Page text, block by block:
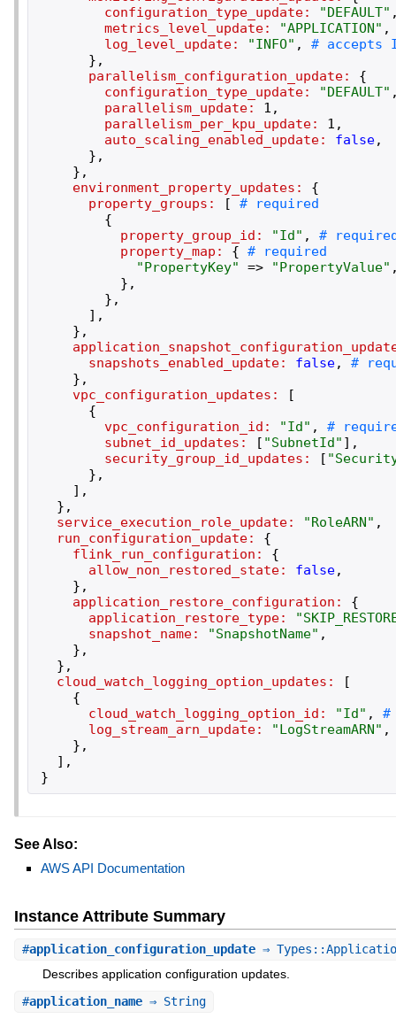
configuration_type_update:
"DEFAULT"
metrics_level_update:
"APPLICATION" ,
log_level_update:
"INFO" ,
} ,
parallelism_configuration_update:
{
configuration_type_update:
"DEFAULT"
parallelism_update:
1 ,
parallelism_per_kpu_update:
1 ,
auto_scaling_enabled_update:
false,
} ,
} ,
environment_property_updates:
{
property_groups:
[
{
property_group_id:
"Id" ,
property_map:
{
"PropertyKey" => "PropertyValue"
} ,
} ,
] ,
} ,
snapshots_enabled_update:
false,
} ,
vpc_configuration_updates:
[
{
vpc_configuration_id:
"Id" ,
subnet_id_updates:
[ "SubnetId" ] ,
security_group_id_updates:
[ "
} ,
] ,
} ,
service_execution_role_update:
"RoleARN" ,
run_configuration_update:
{
flink_run_configuration:
{
allow_non_restored_state:
false,
} ,
application_restore_configuration:
{
application_restore_type:
"
snapshot_name:
"SnapshotName" ,
} ,
} ,
cloud_watch_logging_option_updates:
[
{
cloud_watch_logging_option_id:
"Id" ,
log_stream_arn_update:
"LogStreamARN" ,
} ,
] ,
}
See Also:
AWS API Documentation
Instance Attribute Summary
#application_configuration_update⇒
Describes application configuration updates.
#application_name⇒ String